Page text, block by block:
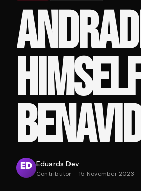
Eduards Dev
Contributor · 15 November 2023